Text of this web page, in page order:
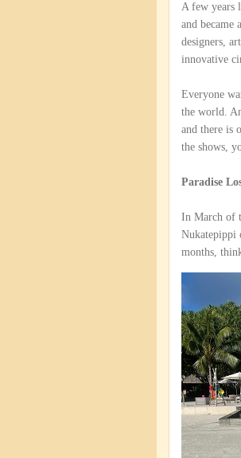
A few years
and became
designers,
innovative
Everyone
the world.
and there is
the shows,
Paradise
In March of
Nukatepippi
months,